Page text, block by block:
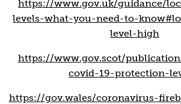
https://www.gov.uk/guidance/
levels-what-you-need-to-
level-high
https://www.gov.scot/
covid-19-protection-
https://gov.wales/coronavirus-